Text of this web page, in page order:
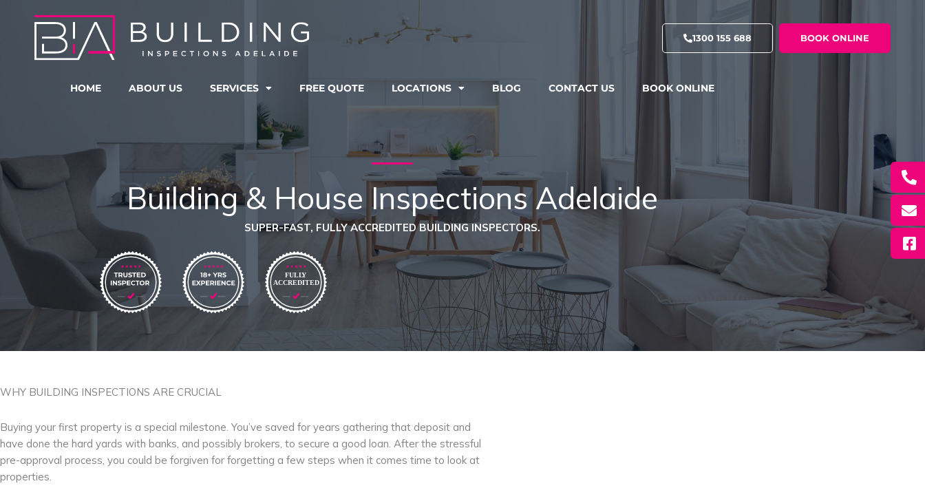
1300 155 688 BOOK ONLINE
HOME ABOUT US SERVICES FREE QUOTE LOCATIONS BLOG CONTACT US BOOK ONLINE
Building & House Inspections Adelaide
SUPER-FAST, FULLY ACCREDITED BUILDING INSPECTORS.
WHY BUILDING INSPECTIONS ARE CRUCIAL
Buying your first property is a special milestone. You’ve saved for years gathering that deposit and
have done the hard yards with banks, and possibly brokers, to secure a good loan. After the stressful
pre-approval process, you could be forgiven for forgetting a few steps when it comes time to look at
properties.